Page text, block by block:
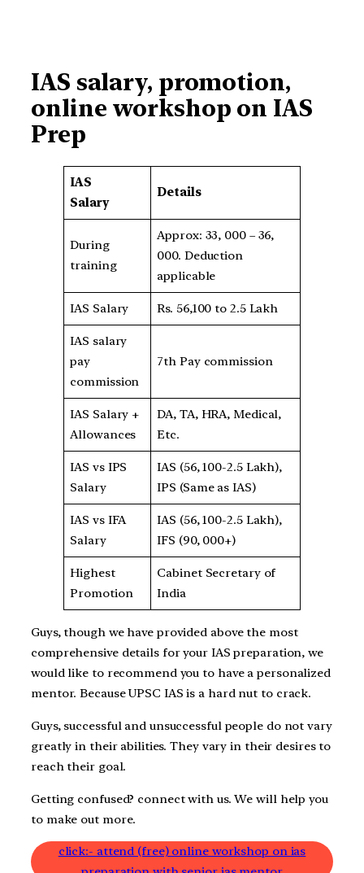
IAS salary, promotion,
online workshop on IAS
Prep
IAS
Salary
Details
During
training
Approx: 33, 000 – 36,
000. Deduction
applicable
IAS Salary Rs. 56,100 to 2.5 Lakh
IAS salary
pay
commission
7th Pay commission
IAS Salary +
Allowances
DA, TA, HRA, Medical,
Etc.
IAS vs IPS
Salary
IAS (56, 100-2.5 Lakh),
IPS (Same as IAS)
IAS vs IFA
Salary
IAS (56, 100-2.5 Lakh),
IFS (90, 000+)
Highest
Promotion
Cabinet Secretary of
India
Guys, though we have provided above the most
comprehensive details for your IAS preparation, we
would like to recommend you to have a personalized
mentor. Because UPSC IAS is a hard nut to crack.
Guys, successful and unsuccessful people do not vary
greatly in their abilities. They vary in their desires to
reach their goal.
Getting confused? connect with us. We will help you
to make out more.
click:- attend (free) online workshop on ias